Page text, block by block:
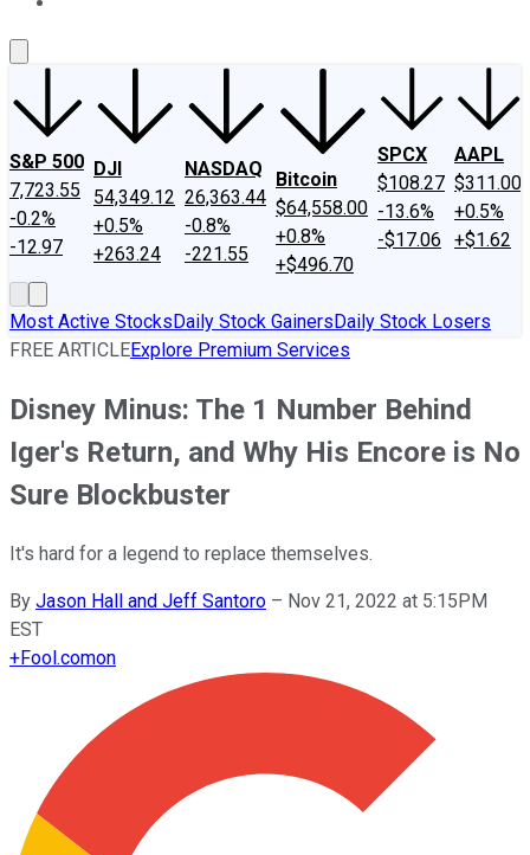
S&P 500
7,723.55
-0.2%
-12.97
DJI
54,349.12
+0.5%
+263.24
NASDAQ
26,363.44
-0.8%
-221.55
Bitcoin
$64,558.00
+0.8%
+$496.70
SPCX
$108.27
-13.6%
-$17.06
AAPL
$311.00
+0.5%
+$1.62
Most Active StocksDaily Stock GainersDaily Stock Losers
FREE ARTICLEExplore Premium Services
Disney Minus: The 1 Number Behind
Iger's Return, and Why His Encore is No
Sure Blockbuster
It's hard for a legend to replace themselves.
By Jason Hall and Jeff Santoro – Nov 21, 2022 at 5:15PM
EST
+Fool.comon